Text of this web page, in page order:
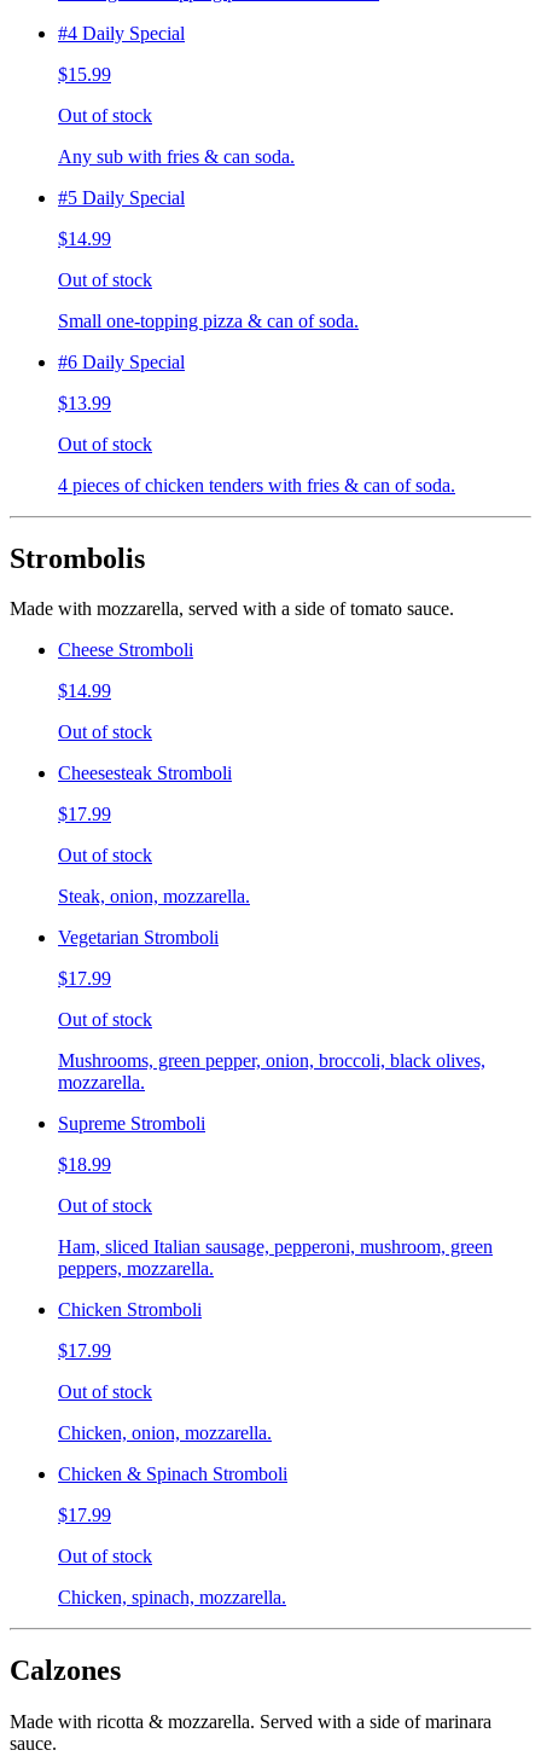
#4 Daily Special
$15.99
Out of stock
Any sub with fries & can soda.
#5 Daily Special
$14.99
Out of stock
Small one-topping pizza & can of soda.
#6 Daily Special
$13.99
Out of stock
4 pieces of chicken tenders with fries & can of soda.
Strombolis
Made with mozzarella, served with a side of tomato sauce.
Cheese Stromboli
$14.99
Out of stock
Cheesesteak Stromboli
$17.99
Out of stock
Steak, onion, mozzarella.
Vegetarian Stromboli
$17.99
Out of stock
Mushrooms, green pepper, onion, broccoli, black olives,
mozzarella.
Supreme Stromboli
$18.99
Out of stock
Ham, sliced Italian sausage, pepperoni, mushroom, green
peppers, mozzarella.
Chicken Stromboli
$17.99
Out of stock
Chicken, onion, mozzarella.
Chicken & Spinach Stromboli
$17.99
Out of stock
Chicken, spinach, mozzarella.
Calzones
Made with ricotta & mozzarella. Served with a side of marinara
sauce.